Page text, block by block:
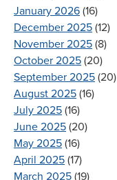
January 2026 (16)
December 2025 (12)
November 2025 (8)
October 2025 (20)
September 2025 (20)
August 2025 (16)
July 2025 (16)
June 2025 (20)
May 2025 (16)
April 2025 (17)
March 2025 (19)